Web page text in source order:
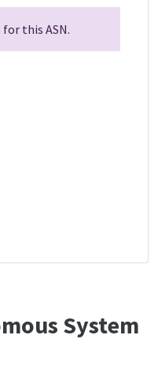
this ASN.
System